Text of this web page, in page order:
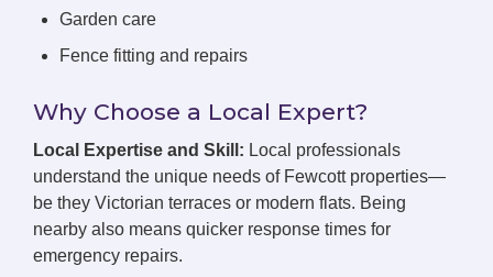
Garden care
Fence fitting and repairs
Why Choose a Local Expert?
Local Expertise and Skill: Local professionals
understand the unique needs of Fewcott properties—
be they Victorian terraces or modern flats. Being
nearby also means quicker response times for
emergency repairs.